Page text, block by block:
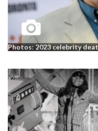
Photos: 2023 celebrity